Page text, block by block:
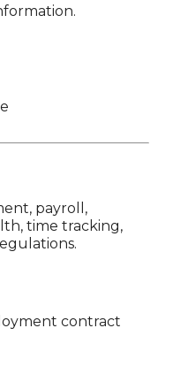
payroll,
time tracking,
contract